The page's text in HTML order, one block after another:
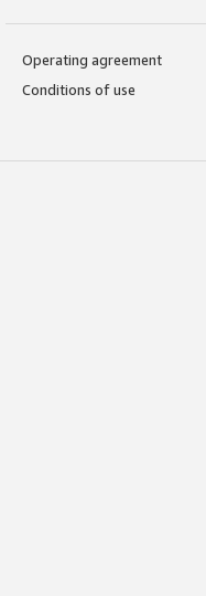
Operating agreement
Conditions of use